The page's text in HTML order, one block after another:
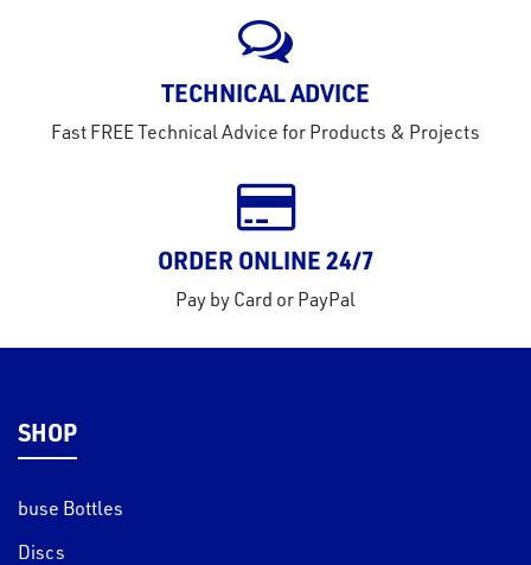
TECHNICAL ADVICE
Fast FREE Technical Advice for Products & Projects
ORDER ONLINE 24/7
Pay by Card or PayPal
SHOP
buse Bottles
Discs